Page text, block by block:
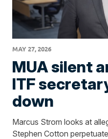
MAY 27, 2026
MUA silent
ITF
down
Marcus Strom looks at
Stephen Cotton